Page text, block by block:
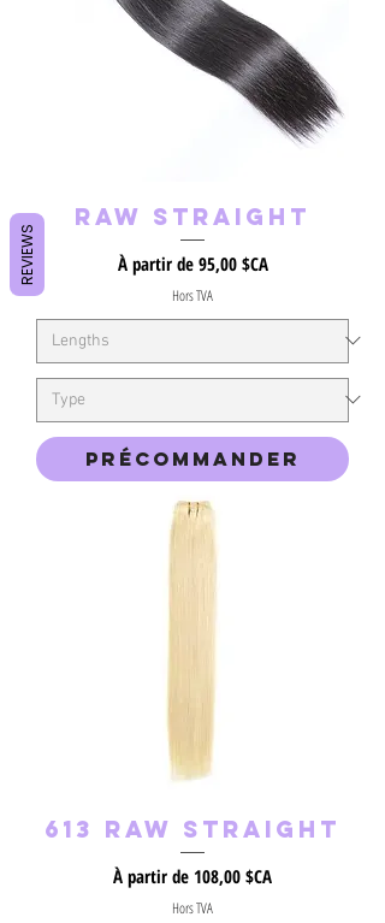
Raw Straight
À partir de 95,00 $CA
Prix promotionnel
Hors TVA
Précommander
613 RAW Straight
À partir de 108,00 $CA
Prix promotionnel
Hors TVA
REVIEWS